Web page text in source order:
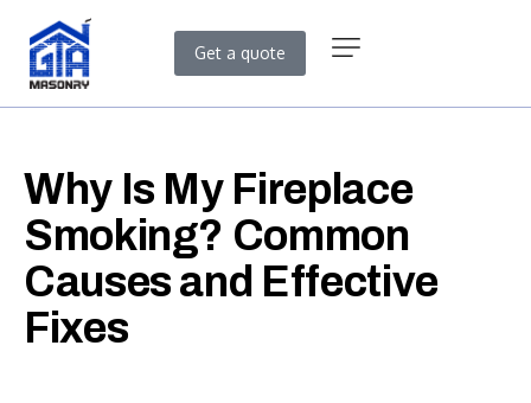
Get a quote
Why Is My Fireplace
Smoking? Common
Causes and Effective
Fixes